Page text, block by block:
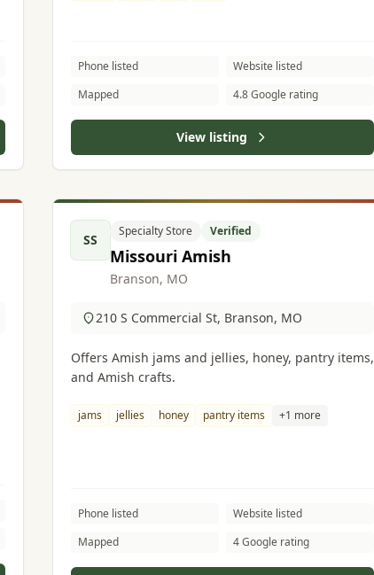
Phone listed
Website listed
Mapped
4.8 Google rating
View listing
SS
Specialty Store Verified
Missouri Amish
Branson, MO
210 S Commercial St, Branson, MO
Offers Amish jams and jellies, honey, pantry items,
and Amish crafts.
jams jellies honey pantry items +1 more
Phone listed
Website listed
Mapped
4 Google rating